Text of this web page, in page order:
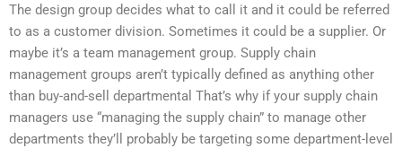
The design group decides what to call it and it could be referred
to as a customer division. Sometimes it could be a supplier. Or
maybe it’s a team management group. Supply chain
management groups aren’t typically defined as anything other
than buy-and-sell departmental That’s why if your supply chain
managers use “managing the supply chain” to manage other
departments they’ll probably be targeting some department-level